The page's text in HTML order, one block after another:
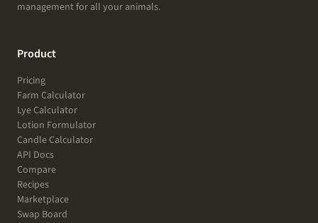
management for all your animals.
Product
Pricing
Farm Calculator
Lye Calculator
Lotion Formulator
Candle Calculator
API Docs
Compare
Recipes
Marketplace
Swap Board